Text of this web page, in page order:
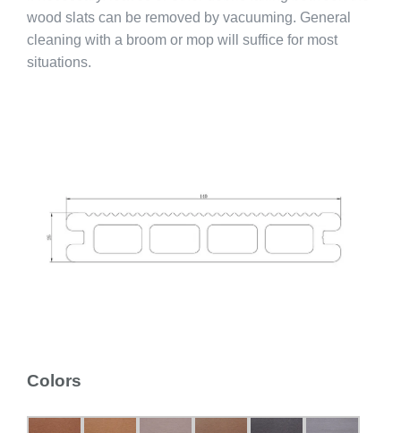
wood slats can be removed by vacuuming. General
cleaning with a broom or mop will suffice for most
situations.
Colors